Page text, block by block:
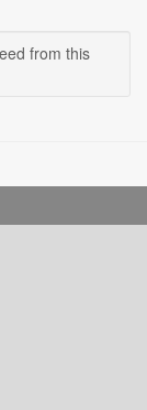
from this